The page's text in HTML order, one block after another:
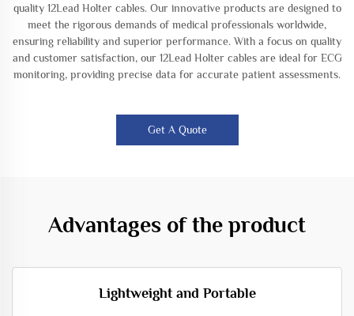
quality 12Lead Holter cables. Our innovative products are designed to
meet the rigorous demands of medical professionals worldwide,
ensuring reliability and superior performance. With a focus on quality
and customer satisfaction, our 12Lead Holter cables are ideal for ECG
monitoring, providing precise data for accurate patient assessments.
Get A Quote
Advantages of the product
Lightweight and Portable